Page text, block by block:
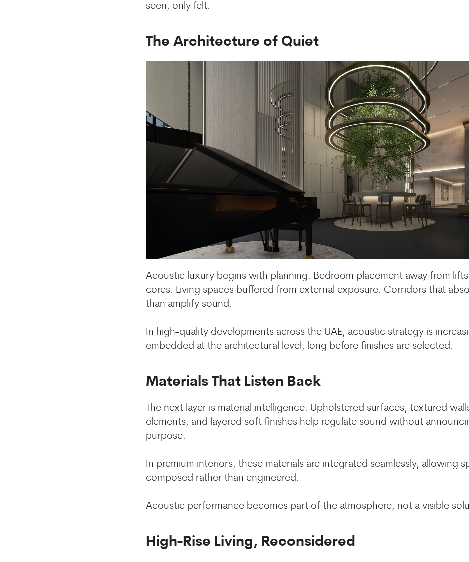
seen, only felt.
The Architecture of Quiet
Acoustic luxury begins with planning. Bedroom placement away from
cores. Living spaces buffered from external exposure. Corridors that
than amplify sound.
In high-quality developments across the UAE, acoustic strategy is
embedded at the architectural level, long before finishes are selected.
Materials That Listen Back
The next layer is material intelligence. Upholstered surfaces, textured
elements, and layered soft finishes help regulate sound without
purpose.
In premium interiors, these materials are integrated seamlessly, allowing
composed rather than engineered.
Acoustic performance becomes part of the atmosphere, not a visible
High-Rise Living, Reconsidered